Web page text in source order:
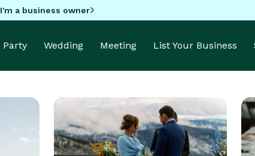
I'm a business owner
Party Wedding Meeting List Your Business